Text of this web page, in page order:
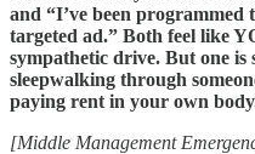
and “I’ve been programmed
targeted ad.” Both feel like
sympathetic drive. But one is
sleepwalking through
paying rent in your own
[Middle Management